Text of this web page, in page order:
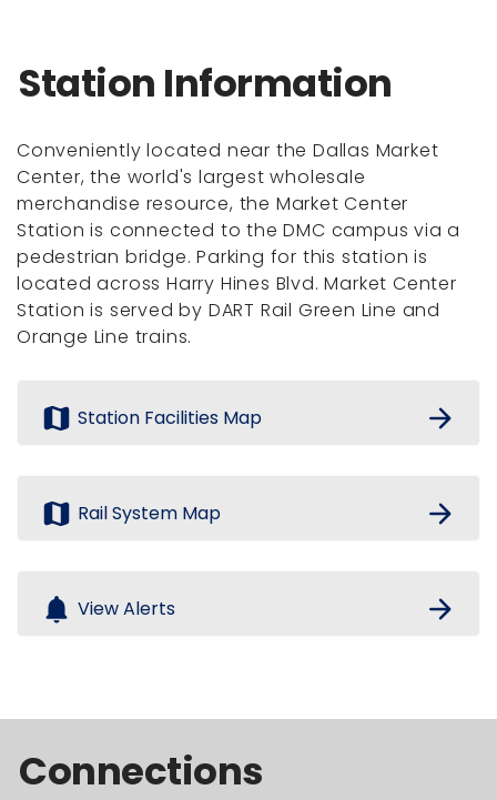
Station Information
Conveniently located near the Dallas Market
Center, the world's largest wholesale
merchandise resource, the Market Center
Station is connected to the DMC campus via a
pedestrian bridge. Parking for this station is
located across Harry Hines Blvd. Market Center
Station is served by DART Rail Green Line and
Orange Line trains.
map Station Facilities Map arrow_forward
map Rail System Map arrow_forward
notifications View Alerts arrow_forward
Connections